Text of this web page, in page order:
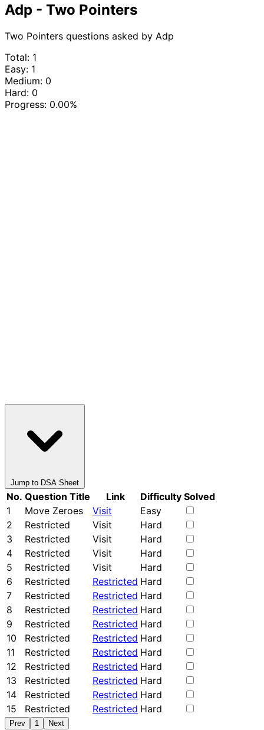
Adp - Two Pointers
Two Pointers questions asked by Adp
Total: 1
Easy: 1
Medium: 0
Hard: 0
Progress: 0.00%
Jump to DSA Sheet
No. Question Title Link Difficulty Solved
1
Move Zeroes Visit
Easy
2
Restricted Visit
Hard
3
Restricted Visit
Hard
4
Restricted Visit
Hard
5
Restricted Visit
Hard
6
Restricted Restricted Hard
7
Restricted Restricted Hard
8
Restricted Restricted Hard
9
Restricted Restricted Hard
10
Restricted Restricted Hard
11
Restricted Restricted Hard
12
Restricted Restricted Hard
13
Restricted Restricted Hard
14
Restricted Restricted Hard
15
Restricted Restricted Hard
Prev 1 Next